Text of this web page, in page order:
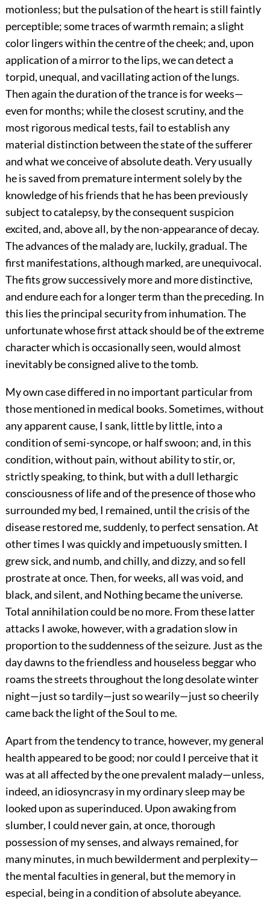
motionless; but the pulsation of the heart is still faintly
perceptible; some traces of warmth remain; a slight
color lingers within the centre of the cheek; and, upon
application of a mirror to the lips, we can detect a
torpid, unequal, and vacillating action of the lungs.
Then again the duration of the trance is for weeks—
even for months; while the closest scrutiny, and the
most rigorous medical tests, fail to establish any
material distinction between the state of the sufferer
and what we conceive of absolute death. Very usually
he is saved from premature interment solely by the
knowledge of his friends that he has been previously
subject to catalepsy, by the consequent suspicion
excited, and, above all, by the non-appearance of decay.
The advances of the malady are, luckily, gradual. The
first manifestations, although marked, are unequivocal.
The fits grow successively more and more distinctive,
and endure each for a longer term than the preceding. In
this lies the principal security from inhumation. The
unfortunate whose first attack should be of the extreme
character which is occasionally seen, would almost
inevitably be consigned alive to the tomb.
My own case differed in no important particular from
those mentioned in medical books. Sometimes, without
any apparent cause, I sank, little by little, into a
condition of semi-syncope, or half swoon; and, in this
condition, without pain, without ability to stir, or,
strictly speaking, to think, but with a dull lethargic
consciousness of life and of the presence of those who
surrounded my bed, I remained, until the crisis of the
disease restored me, suddenly, to perfect sensation. At
other times I was quickly and impetuously smitten. I
grew sick, and numb, and chilly, and dizzy, and so fell
prostrate at once. Then, for weeks, all was void, and
black, and silent, and Nothing became the universe.
Total annihilation could be no more. From these latter
attacks I awoke, however, with a gradation slow in
proportion to the suddenness of the seizure. Just as the
day dawns to the friendless and houseless beggar who
roams the streets throughout the long desolate winter
night—just so tardily—just so wearily—just so cheerily
came back the light of the Soul to me.
Apart from the tendency to trance, however, my general
health appeared to be good; nor could I perceive that it
was at all affected by the one prevalent malady—unless,
indeed, an idiosyncrasy in my ordinary sleep may be
looked upon as superinduced. Upon awaking from
slumber, I could never gain, at once, thorough
possession of my senses, and always remained, for
many minutes, in much bewilderment and perplexity—
the mental faculties in general, but the memory in
especial, being in a condition of absolute abeyance.